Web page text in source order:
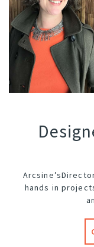
Arcsine’s
hands in